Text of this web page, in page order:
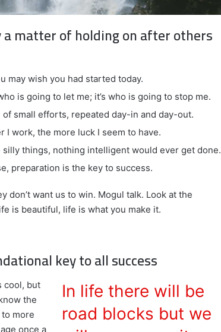
a matter of holding on after others
may wish you had started today.
is going to let me; it’s who is going to stop me.
of small efforts, repeated day-in and day-out.
I work, the more luck I seem to have.
silly things, nothing intelligent would ever get done.
preparation is the key to success.
don’t want us to win. Mogul talk. Look at the
is beautiful, life is what you make it.
key to all success
In life there will be
road blocks but we
cool, but
the
more
once a